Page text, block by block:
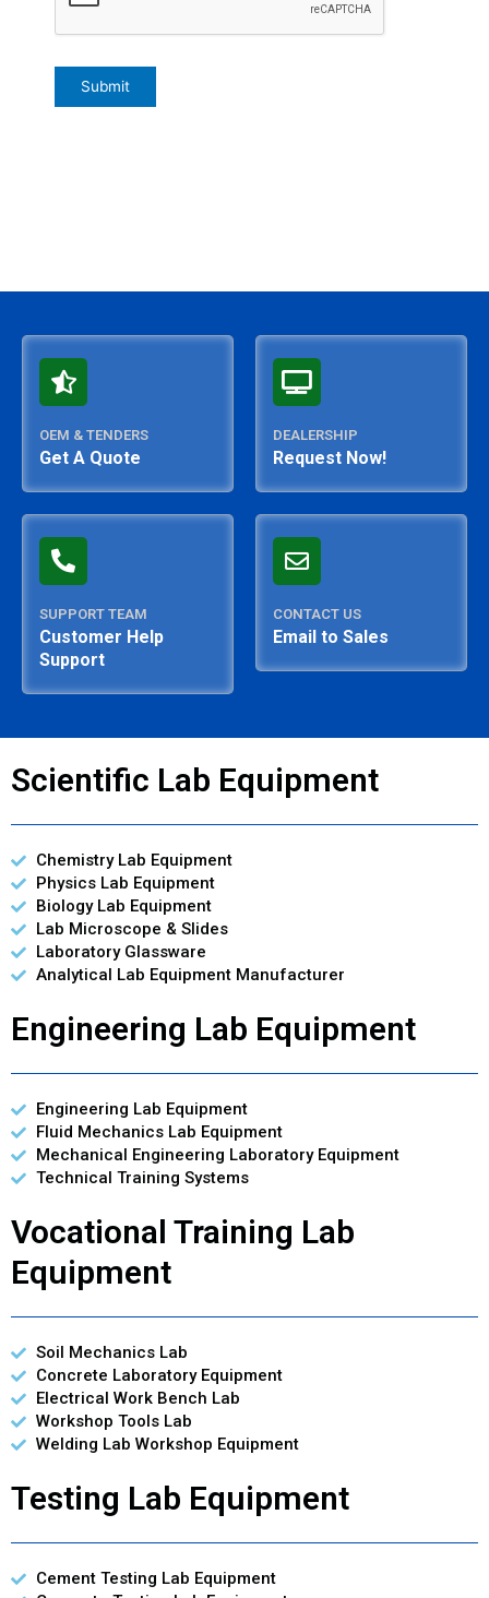
OEM & TENDERS
Get A Quote
DEALERSHIP
Request Now!
SUPPORT TEAM
Customer Help
Support
CONTACT US
Email to Sales
Scientific Lab Equipment
Chemistry Lab Equipment
Physics Lab Equipment
Biology Lab Equipment
Lab Microscope & Slides
Laboratory Glassware
Analytical Lab Equipment Manufacturer
Engineering Lab Equipment
Engineering Lab Equipment
Fluid Mechanics Lab Equipment
Mechanical Engineering Laboratory Equipment
Technical Training Systems
Vocational Training Lab
Equipment
Soil Mechanics Lab
Concrete Laboratory Equipment
Electrical Work Bench Lab
Workshop Tools Lab
Welding Lab Workshop Equipment
Testing Lab Equipment
Cement Testing Lab Equipment